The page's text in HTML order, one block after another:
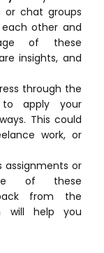
or chat groups
other and
of these
insights, and
through the
to apply your
This could
work, or
or
of these
from the
will help you